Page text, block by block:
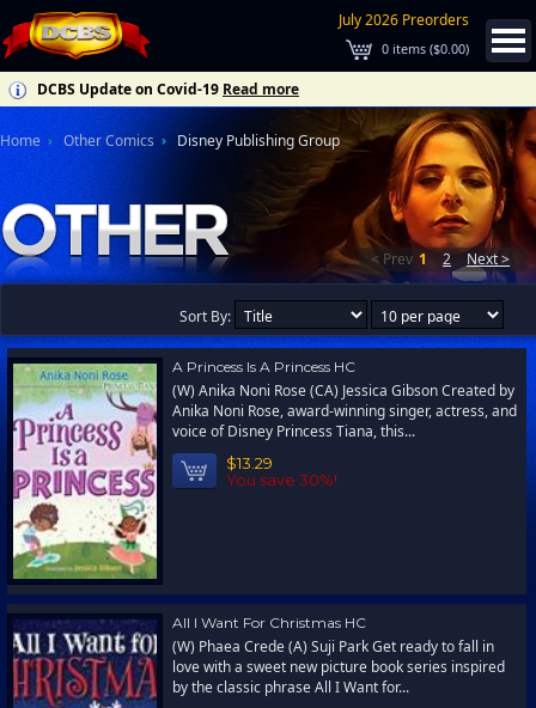
July 2026 Preorders
0 items ($0.00)
DCBS Update on Covid-19 Read more
Home Other Comics Disney Publishing Group
< Prev 1 2 Next >
Sort By:
A Princess Is A Princess HC
(W) Anika Noni Rose (CA) Jessica Gibson Created by
Anika Noni Rose, award-winning singer, actress, and
voice of Disney Princess Tiana, this...
$13.29
You save 30%!
All I Want For Christmas HC
(W) Phaea Crede (A) Suji Park Get ready to fall in
love with a sweet new picture book series inspired
by the classic phrase All I Want for...